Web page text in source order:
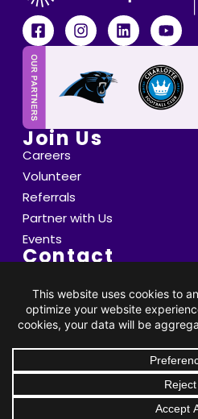
Join Us
Careers
Volunteer
Referrals
Partner with Us
Events
Contact
info@thompsoncff.org
704.536.0375
© 2026 Thompson. All Rights
BRK